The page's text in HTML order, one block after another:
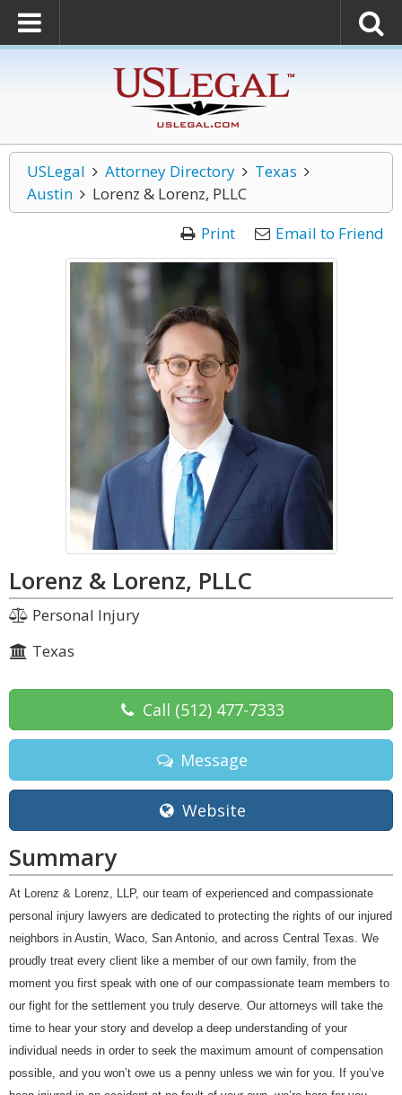
USLegal Attorney Directory
Texas
Austin
Lorenz & Lorenz, PLLC
Print
Email to Friend
Lorenz & Lorenz, PLLC
Personal Injury
Texas
Call (512) 477-7333
Message
Website
Summary
At Lorenz & Lorenz, LLP, our team of experienced and compassionate
personal injury lawyers are dedicated to protecting the rights of our injured
neighbors in Austin, Waco, San Antonio, and across Central Texas. We
proudly treat every client like a member of our own family, from the
moment you first speak with one of our compassionate team members to
our fight for the settlement you truly deserve. Our attorneys will take the
time to hear your story and develop a deep understanding of your
individual needs in order to seek the maximum amount of compensation
possible, and you won’t owe us a penny unless we win for you. If you’ve